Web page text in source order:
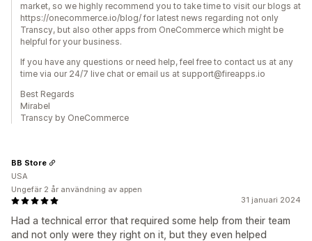
market, so we highly recommend you to take time to visit our blogs at
https://onecommerce.io/blog/ for latest news regarding not only
Transcy, but also other apps from OneCommerce which might be
helpful for your business.
If you have any questions or need help, feel free to contact us at any
time via our 24/7 live chat or email us at support@fireapps.io
Best Regards
Mirabel
Transcy by OneCommerce
31 januari 2024
Had a technical error that required some help from their team
and not only were they right on it, but they even helped
BB Store
USA
Ungefär 2 år användning av appen